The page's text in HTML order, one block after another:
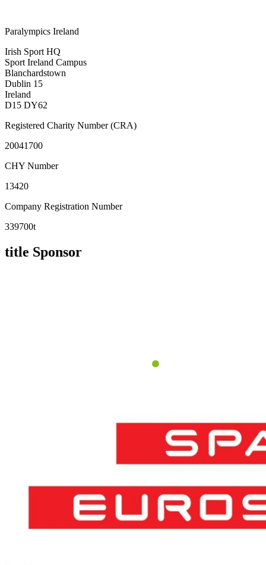
Paralympics Ireland
Irish Sport HQ
Sport Ireland Campus
Blanchardstown
Dublin 15
Ireland
D15 DY62
Registered Charity Number (CRA)
20041700
CHY Number
13420
Company Registration Number
339700t
title Sponsor